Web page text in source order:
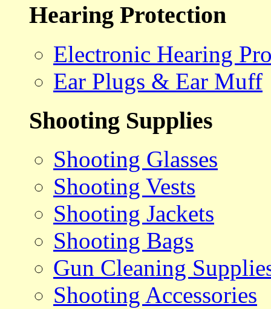
Hearing Protection
Electronic Hearing
Ear Plugs & Ear Muff
Shooting Supplies
Shooting Glasses
Shooting Vests
Shooting Jackets
Shooting Bags
Gun Cleaning
Shooting Accessories